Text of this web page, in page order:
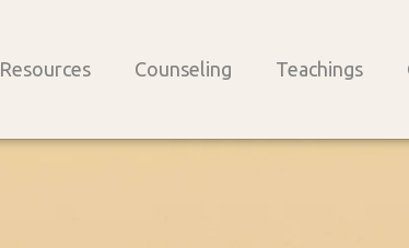
Resources Counseling Teachings